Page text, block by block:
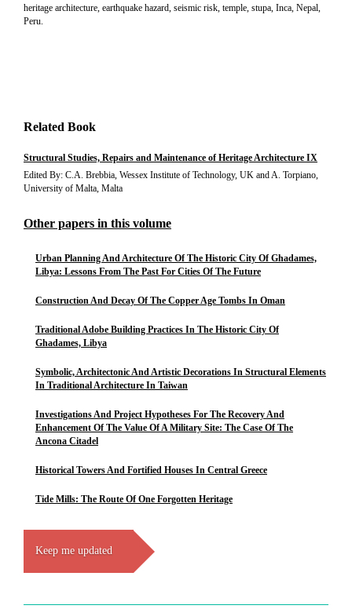
heritage architecture, earthquake hazard, seismic risk, temple, stupa, Inca, Nepal,
Peru.
Related Book
Structural Studies, Repairs and Maintenance of Heritage Architecture IX
Edited By: C.A. Brebbia, Wessex Institute of Technology, UK and A. Torpiano,
University of Malta, Malta
Other papers in this volume
Urban Planning And Architecture Of The Historic City Of Ghadames,
Libya: Lessons From The Past For Cities Of The Future
Construction And Decay Of The Copper Age Tombs In Oman
Traditional Adobe Building Practices In The Historic City Of
Ghadames, Libya
Symbolic, Architectonic And Artistic Decorations In Structural Elements
In Traditional Architecture In Taiwan
Investigations And Project Hypotheses For The Recovery And
Enhancement Of The Value Of A Military Site: The Case Of The
Ancona Citadel
Historical Towers And Fortified Houses In Central Greece
Tide Mills: The Route Of One Forgotten Heritage
Keep me updated